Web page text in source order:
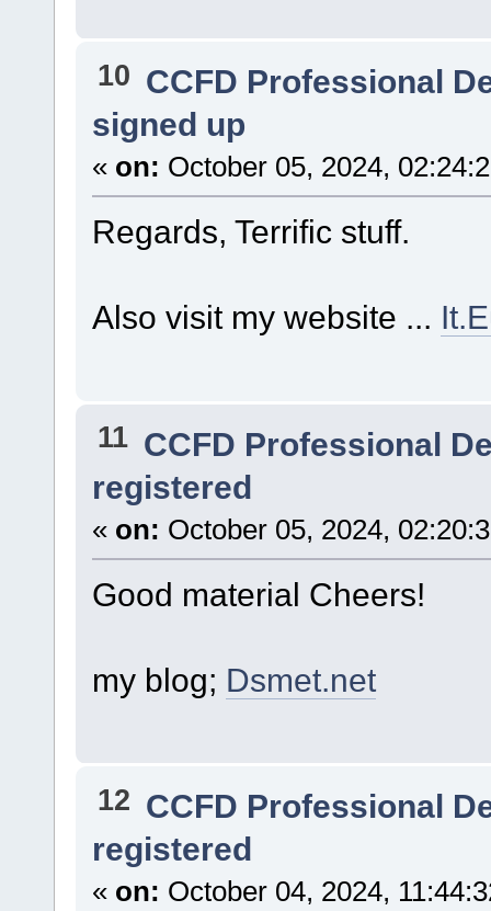
10 CCFD Professional
signed up
« on: October 05, 2024,
Regards, Terrific stuff.
Also visit my website ...
11 CCFD Professional
registered
« on: October 05, 2024,
Good material Cheers!
my blog; Dsmet.net
12 CCFD Professional
registered
« on: October 04, 2024,